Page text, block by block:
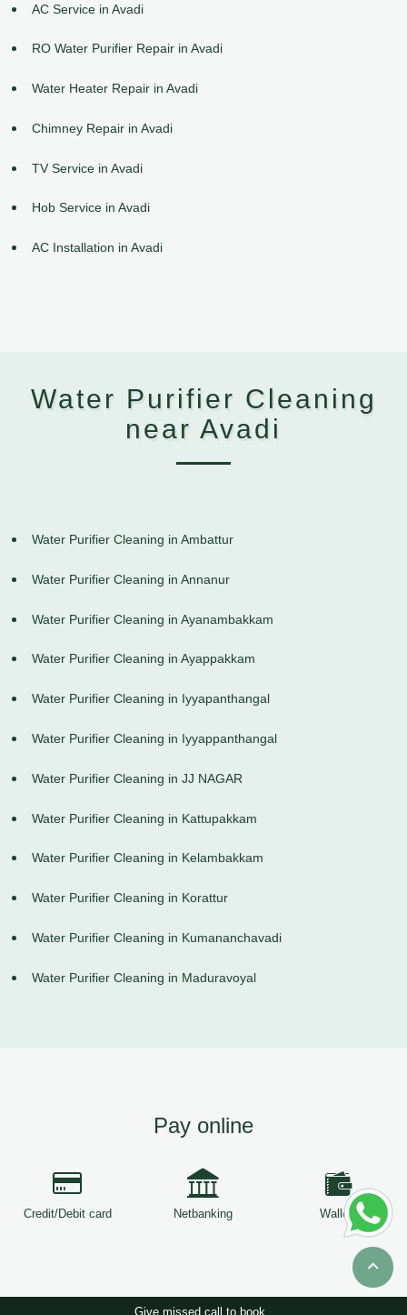
AC Service in Avadi
RO Water Purifier Repair in Avadi
Water Heater Repair in Avadi
Chimney Repair in Avadi
TV Service in Avadi
Hob Service in Avadi
AC Installation in Avadi
Water Purifier Cleaning
near Avadi
Water Purifier Cleaning in Ambattur
Water Purifier Cleaning in Annanur
Water Purifier Cleaning in Ayanambakkam
Water Purifier Cleaning in Ayappakkam
Water Purifier Cleaning in Iyyapanthangal
Water Purifier Cleaning in Iyyappanthangal
Water Purifier Cleaning in JJ NAGAR
Water Purifier Cleaning in Kattupakkam
Water Purifier Cleaning in Kelambakkam
Water Purifier Cleaning in Korattur
Water Purifier Cleaning in Kumananchavadi
Water Purifier Cleaning in Maduravoyal
Pay online
Credit/Debit card Netbanking Wallets
Give missed call to book